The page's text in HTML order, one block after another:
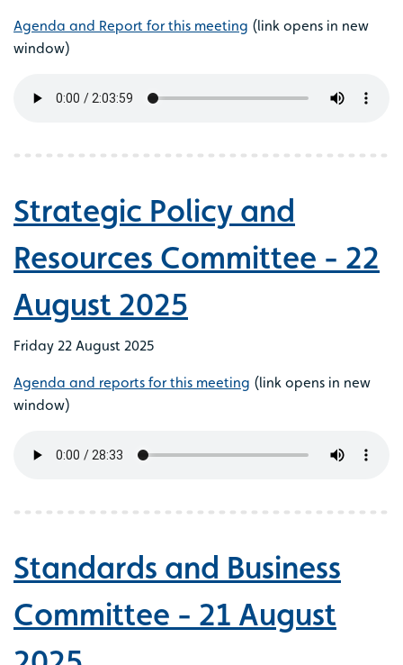
Agenda and Report for this meeting (link opens in new
window)
Strategic Policy and
Resources Committee - 22
August 2025
Friday 22 August 2025
Agenda and reports for this meeting (link opens in new
window)
Standards and Business
Committee - 21 August